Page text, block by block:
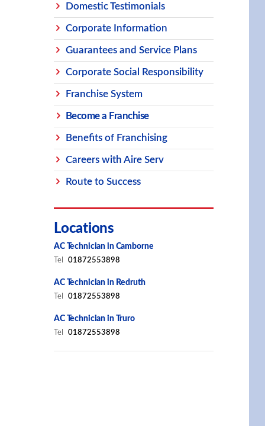
Domestic Testimonials
Corporate Information
Guarantees and Service Plans
Corporate Social Responsibility
Franchise System
Become a Franchise
Benefits of Franchising
Careers with Aire Serv
Route to Success
Locations
AC Technician in Camborne
Tel 01872553898
AC Technician in Redruth
Tel 01872553898
AC Technician in Truro
Tel 01872553898